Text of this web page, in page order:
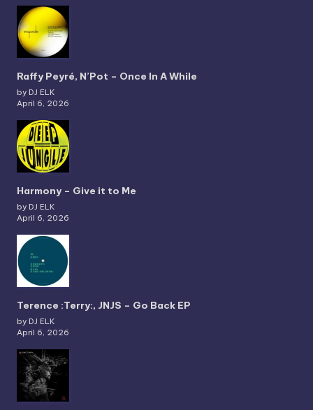
Raffy Peyré, N’Pot – Once In A While
by DJ ELK
April 6, 2026
Harmony – Give it to Me
by DJ ELK
April 6, 2026
Terence :Terry:, JNJS – Go Back EP
by DJ ELK
April 6, 2026